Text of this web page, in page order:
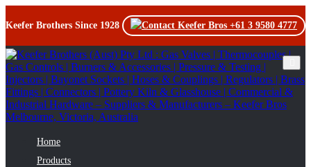
Keefer Brothers Since 1928 +61 3 9580 4777
Home
Products